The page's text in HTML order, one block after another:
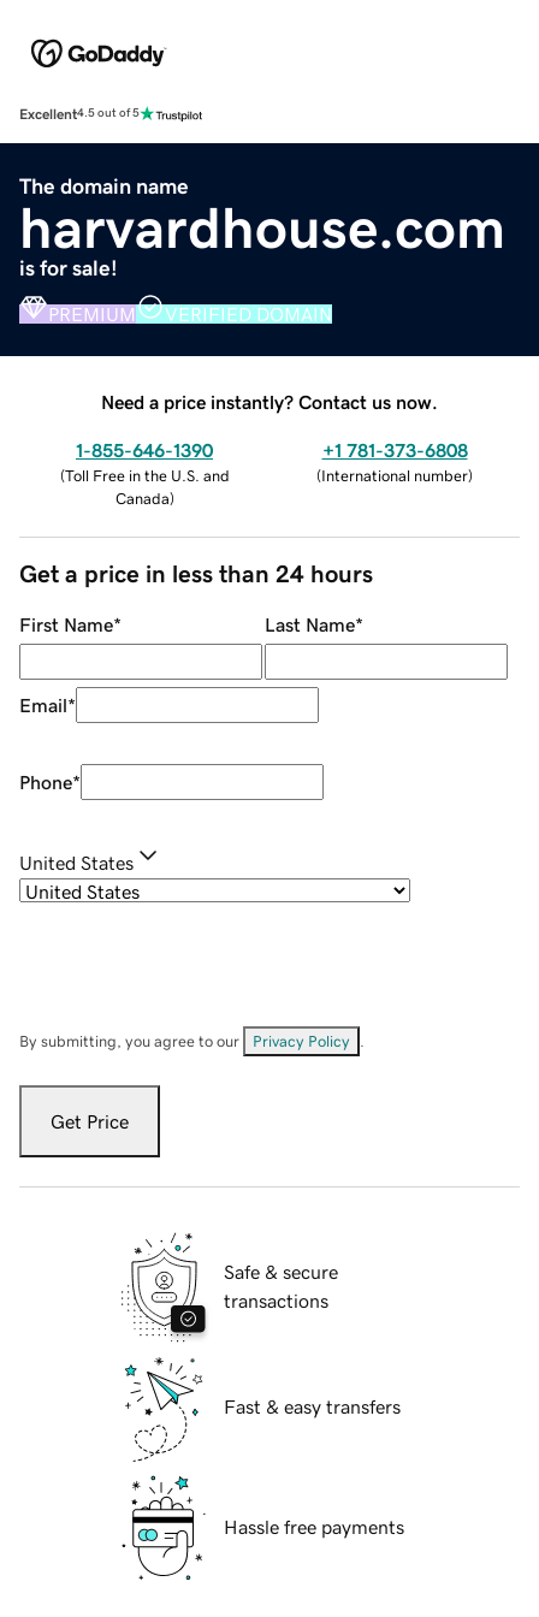
Excellent4.5 out of 5
The domain name
harvardhouse.com
is for sale!
PREMIUM VERIFIED DOMAIN
Need a price instantly? Contact us now.
1-855-646-1390
(Toll Free in the U.S. and
Canada)
+1 781-373-6808
(International number)
Get a price in less than 24 hours
First Name* Last Name*
Email*
Phone*
United States
By submitting, you agree to our Privacy Policy
Get Price
Safe & secure
transactions
Fast & easy transfers
Hassle free payments